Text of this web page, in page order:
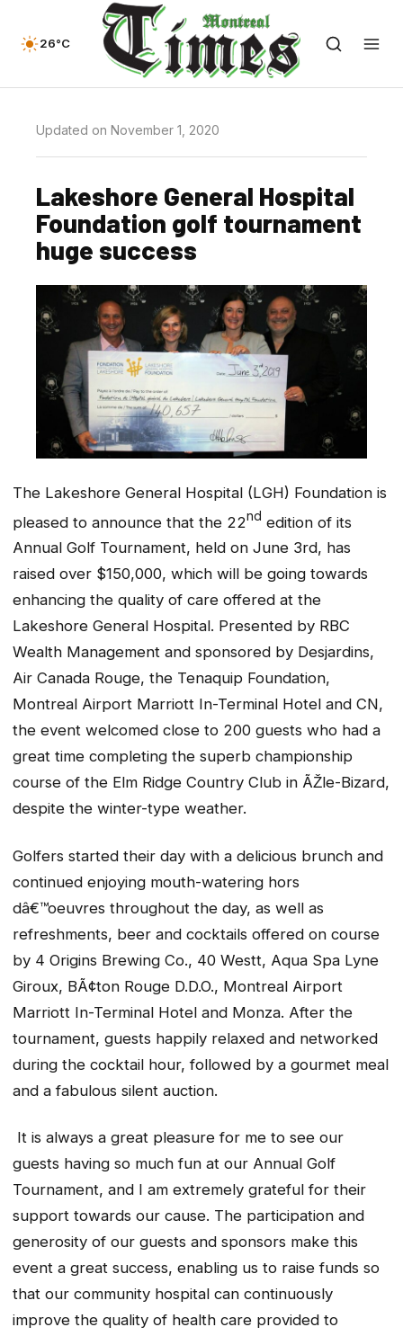
26°C
Updated on November 1, 2020
Lakeshore General Hospital
Foundation golf tournament
huge success
The Lakeshore General Hospital (LGH) Foundation is
pleased to announce that the 22nd edition of its
Annual Golf Tournament, held on June 3rd, has
raised over $150,000, which will be going towards
enhancing the quality of care offered at the
Lakeshore General Hospital. Presented by RBC
Wealth Management and sponsored by Desjardins,
Air Canada Rouge, the Tenaquip Foundation,
Montreal Airport Marriott In-Terminal Hotel and CN,
the event welcomed close to 200 guests who had a
great time completing the superb championship
course of the Elm Ridge Country Club in ÃŽle-Bizard,
despite the winter-type weather.
Golfers started their day with a delicious brunch and
continued enjoying mouth-watering hors
dâ€™oeuvres throughout the day, as well as
refreshments, beer and cocktails offered on course
by 4 Origins Brewing Co., 40 Westt, Aqua Spa Lyne
Giroux, BÃ¢ton Rouge D.D.O., Montreal Airport
Marriott In-Terminal Hotel and Monza. After the
tournament, guests happily relaxed and networked
during the cocktail hour, followed by a gourmet meal
and a fabulous silent auction.
It is always a great pleasure for me to see our
guests having so much fun at our Annual Golf
Tournament, and I am extremely grateful for their
support towards our cause. The participation and
generosity of our guests and sponsors make this
event a great success, enabling us to raise funds so
that our community hospital can continuously
improve the quality of health care provided to